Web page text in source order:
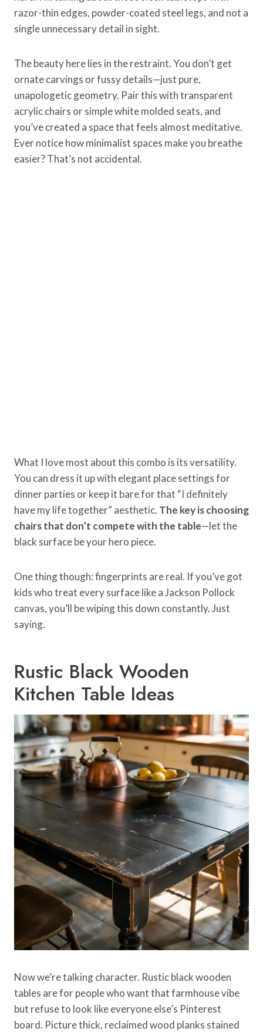
razor-thin edges, powder-coated steel legs, and not a
single unnecessary detail in sight.
The beauty here lies in the restraint. You don’t get
ornate carvings or fussy details—just pure,
unapologetic geometry. Pair this with transparent
acrylic chairs or simple white molded seats, and
you’ve created a space that feels almost meditative.
Ever notice how minimalist spaces make you breathe
easier? That’s not accidental.
What I love most about this combo is its versatility.
You can dress it up with elegant place settings for
dinner parties or keep it bare for that “I definitely
have my life together” aesthetic. The key is choosing
chairs that don’t compete with the table—let the
black surface be your hero piece.
One thing though: fingerprints are real. If you’ve got
kids who treat every surface like a Jackson Pollock
canvas, you’ll be wiping this down constantly. Just
saying.
Rustic Black Wooden
Kitchen Table Ideas
Now we’re talking character. Rustic black wooden
tables are for people who want that farmhouse vibe
but refuse to look like everyone else’s Pinterest
board. Picture thick, reclaimed wood planks stained